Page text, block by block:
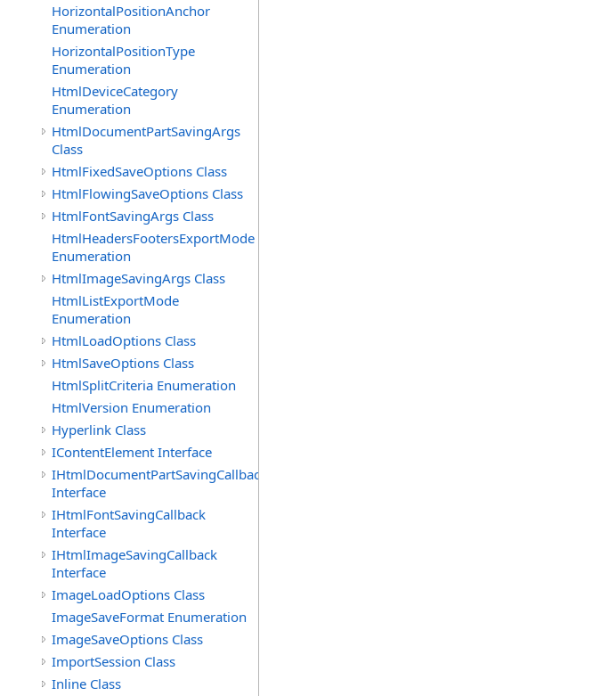
HorizontalPositionAnchor
Enumeration
HorizontalPositionType
Enumeration
HtmlDeviceCategory
Enumeration
HtmlDocumentPartSavingArgs
Class
HtmlFixedSaveOptions Class
HtmlFlowingSaveOptions Class
HtmlFontSavingArgs Class
HtmlHeadersFootersExportMode
Enumeration
HtmlImageSavingArgs Class
HtmlListExportMode
Enumeration
HtmlLoadOptions Class
HtmlSaveOptions Class
HtmlSplitCriteria Enumeration
HtmlVersion Enumeration
Hyperlink Class
IContentElement Interface
IHtmlDocumentPartSavingCallback
Interface
IHtmlFontSavingCallback
Interface
IHtmlImageSavingCallback
Interface
ImageLoadOptions Class
ImageSaveFormat Enumeration
ImageSaveOptions Class
ImportSession Class
Inline Class